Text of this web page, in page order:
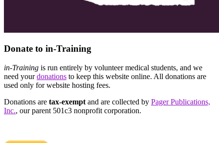
Donate to in-Training
in-Training is run entirely by volunteer medical students, and we
need yourdonations to keep this website online. All donations are
used only for website hosting fees.
Donations are tax-exempt and are collected by Pager Publications,
Inc., our parent 501c3 nonprofit corporation.